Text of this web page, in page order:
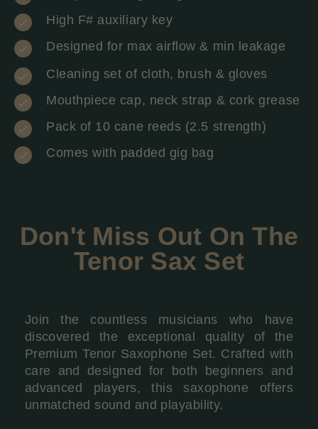
High F# auxiliary key
Designed for max airflow & min leakage
Cleaning set of cloth, brush & gloves
Mouthpiece cap, neck strap & cork grease
Pack of 10 cane reeds (2.5 strength)
Comes with padded gig bag
Don't Miss Out On The
Tenor Sax Set
Join the countless musicians who have
discovered the exceptional quality of the
Premium Tenor Saxophone Set. Crafted with
care and designed for both beginners and
advanced players, this saxophone offers
unmatched sound and playability.